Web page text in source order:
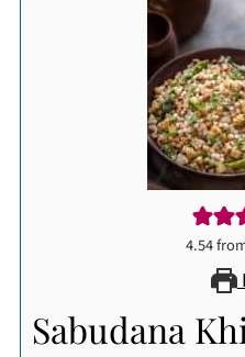
4.54
Sabudana